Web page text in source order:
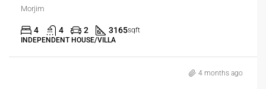
Morjim
4 4 2 3165sqft
INDEPENDENT HOUSE/VILLA
4 months ago